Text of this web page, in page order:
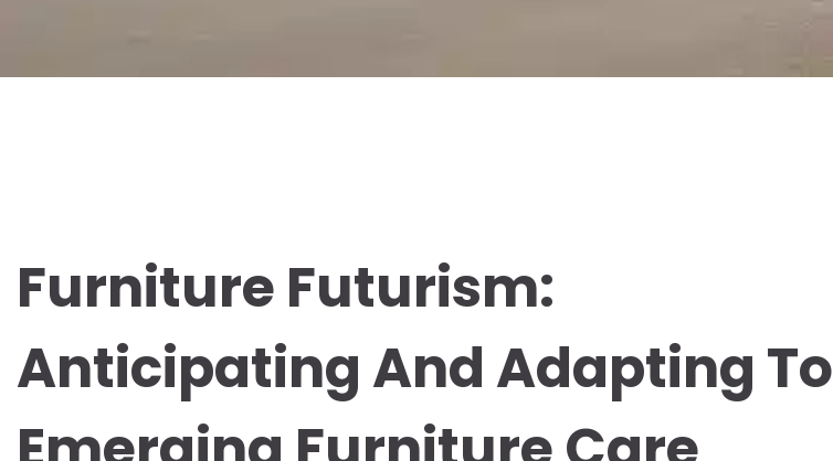
Furniture Futurism:
Anticipating And Adapting To